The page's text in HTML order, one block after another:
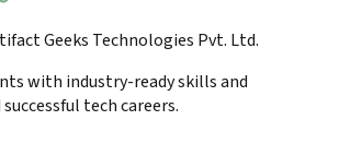
Geeks Technologies Pvt. Ltd.
with industry-ready skills and
tech careers.